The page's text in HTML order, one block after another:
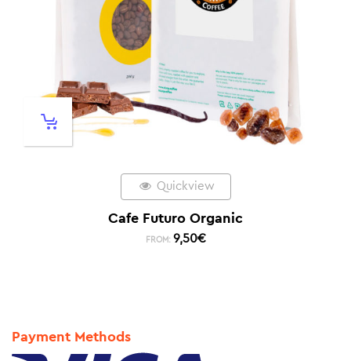
Quickview
Cafe Futuro Organic
FROM: 9,50€
Payment Methods